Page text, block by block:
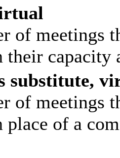
of meetings
capacity
substitute,
of meetings
of a